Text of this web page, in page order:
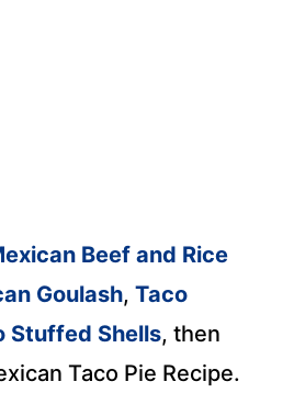
Beef and Rice
Goulash, Taco
Stuffed Shells, then
Taco Pie Recipe.